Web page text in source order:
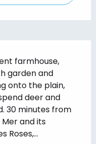
farmhouse,
garden and
onto the plain,
deer and
30 minutes from
and its
Roses,...